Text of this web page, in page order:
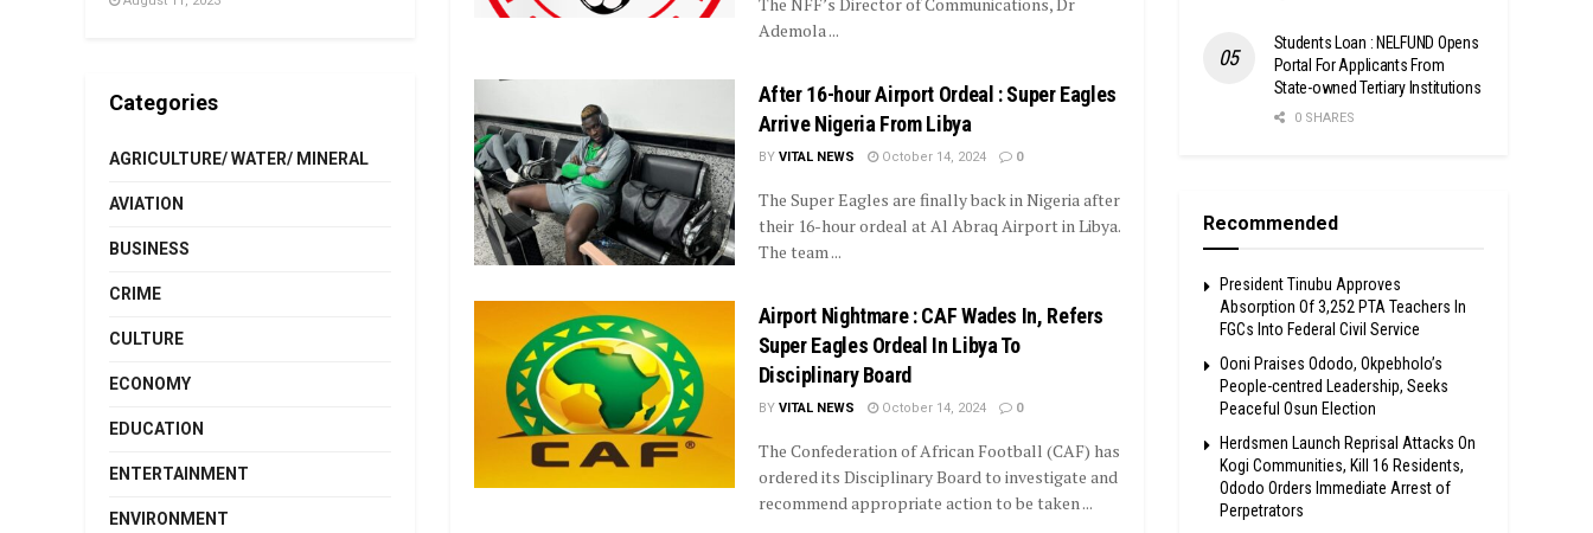
Ademola ...
After 16-hour Airport Ordeal : Super Eagles
Arrive Nigeria From Libya
BY VITAL NEWS October 14, 2024 0
The Super Eagles are finally back in Nigeria after
their 16-hour ordeal at Al Abraq Airport in Libya.
The team ...
Airport Nightmare : CAF Wades In, Refers
Super Eagles Ordeal In Libya To
Disciplinary Board
BY VITAL NEWS October 14, 2024 0
The Confederation of African Football (CAF) has
ordered its Disciplinary Board to investigate and
recommend appropriate action to be taken ...
Categories
AGRICULTURE/ WATER/ MINERAL
AVIATION
BUSINESS
CRIME
CULTURE
ECONOMY
EDUCATION
ENTERTAINMENT
ENVIRONMENT
Students Loan : NELFUND Opens
Portal For Applicants From
State-owned Tertiary Institutions
0 SHARES
Recommended
President Tinubu Approves
Absorption Of 3,252 PTA Teachers In
FGCs Into Federal Civil Service
Ooni Praises Ododo, Okpebholo’s
People-centred Leadership, Seeks
Peaceful Osun Election
Herdsmen Launch Reprisal Attacks On
Kogi Communities, Kill 16 Residents,
Ododo Orders Immediate Arrest of
Perpetrators